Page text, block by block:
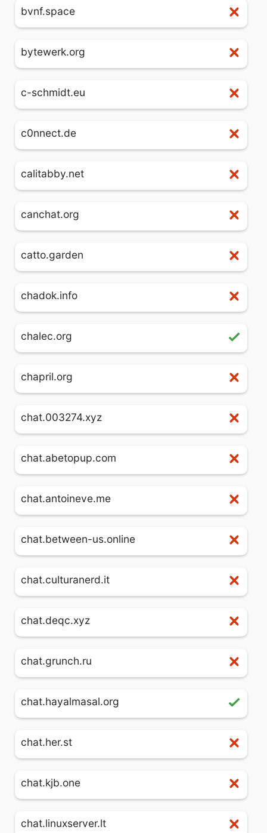
bvnf.space
bytewerk.org
c-schmidt.eu
c0nnect.de
calitabby.net
canchat.org
catto.garden
chadok.info
chalec.org
chapril.org
chat.003274.xyz
chat.abetopup.com
chat.antoineve.me
chat.between-us.online
chat.culturanerd.it
chat.deqc.xyz
chat.grunch.ru
chat.hayalmasal.org
chat.her.st
chat.kjb.one
chat.linuxserver.lt